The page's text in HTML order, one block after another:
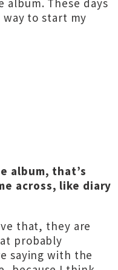
These days
way to start my
album, that’s
across, like diary
that, they are
probably
saying with the